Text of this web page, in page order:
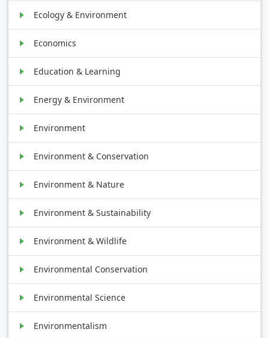
Ecology & Environment
Economics
Education & Learning
Energy & Environment
Environment
Environment & Conservation
Environment & Nature
Environment & Sustainability
Environment & Wildlife
Environmental Conservation
Environmental Science
Environmentalism